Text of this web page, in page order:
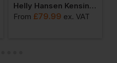
Helly Hansen Kensington Softshell Jacket
From £79.99 ex. VAT